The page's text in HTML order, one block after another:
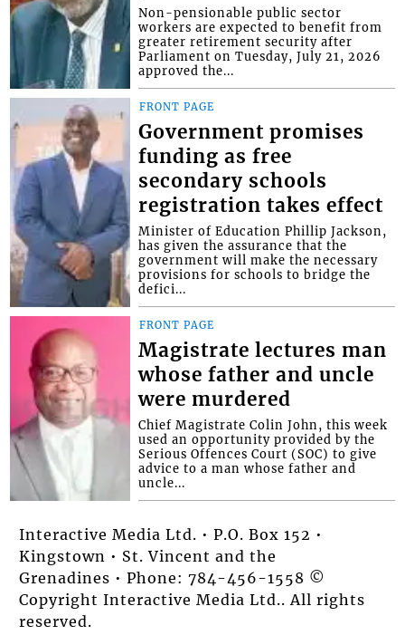
Non-pensionable public sector
workers are expected to benefit from
greater retirement security after
Parliament on Tuesday, July 21, 2026
approved the...
FRONT PAGE
Government promises
funding as free
secondary schools
registration takes effect
Minister of Education Phillip Jackson,
has given the assurance that the
government will make the necessary
provisions for schools to bridge the
defici...
FRONT PAGE
Magistrate lectures man
whose father and uncle
were murdered
Chief Magistrate Colin John, this week
used an opportunity provided by the
Serious Offences Court (SOC) to give
advice to a man whose father and
uncle...
Interactive Media Ltd. • P.O. Box 152 •
Kingstown • St. Vincent and the
Grenadines • Phone: 784-456-1558 ©
Copyright Interactive Media Ltd.. All rights
reserved.